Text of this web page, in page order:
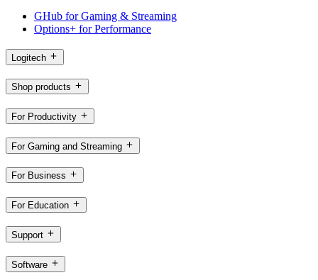
GHub for Gaming & Streaming
Options+ for Performance
Logitech
Shop products
For Productivity
For Gaming and Streaming
For Business
For Education
Support
Software